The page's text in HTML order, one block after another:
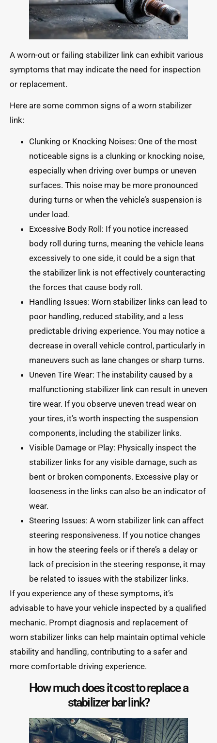
A worn-out or failing stabilizer link can exhibit various
symptoms that may indicate the need for inspection
or replacement.
Here are some common signs of a worn stabilizer
link:
Clunking or Knocking Noises: One of the most
noticeable signs is a clunking or knocking noise,
especially when driving over bumps or uneven
surfaces. This noise may be more pronounced
during turns or when the vehicle’s suspension is
under load.
Excessive Body Roll: If you notice increased
body roll during turns, meaning the vehicle leans
excessively to one side, it could be a sign that
the stabilizer link is not effectively counteracting
the forces that cause body roll.
Handling Issues: Worn stabilizer links can lead to
poor handling, reduced stability, and a less
predictable driving experience. You may notice a
decrease in overall vehicle control, particularly in
maneuvers such as lane changes or sharp turns.
Uneven Tire Wear: The instability caused by a
malfunctioning stabilizer link can result in uneven
tire wear. If you observe uneven tread wear on
your tires, it’s worth inspecting the suspension
components, including the stabilizer links.
Visible Damage or Play: Physically inspect the
stabilizer links for any visible damage, such as
bent or broken components. Excessive play or
looseness in the links can also be an indicator of
wear.
Steering Issues: A worn stabilizer link can affect
steering responsiveness. If you notice changes
in how the steering feels or if there’s a delay or
lack of precision in the steering response, it may
be related to issues with the stabilizer links.
If you experience any of these symptoms, it’s
advisable to have your vehicle inspected by a qualified
mechanic. Prompt diagnosis and replacement of
worn stabilizer links can help maintain optimal vehicle
stability and handling, contributing to a safer and
more comfortable driving experience.
How much does it cost to replace a
stabilizer bar link?